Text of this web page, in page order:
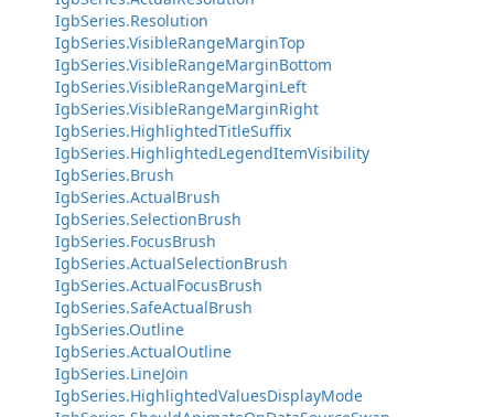
IgbSeries.Resolution
IgbSeries.VisibleRangeMarginTop
IgbSeries.VisibleRangeMarginBottom
IgbSeries.VisibleRangeMarginLeft
IgbSeries.VisibleRangeMarginRight
IgbSeries.HighlightedTitleSuffix
IgbSeries.HighlightedLegendItemVisibility
IgbSeries.Brush
IgbSeries.ActualBrush
IgbSeries.SelectionBrush
IgbSeries.FocusBrush
IgbSeries.ActualSelectionBrush
IgbSeries.ActualFocusBrush
IgbSeries.SafeActualBrush
IgbSeries.Outline
IgbSeries.ActualOutline
IgbSeries.LineJoin
IgbSeries.HighlightedValuesDisplayMode